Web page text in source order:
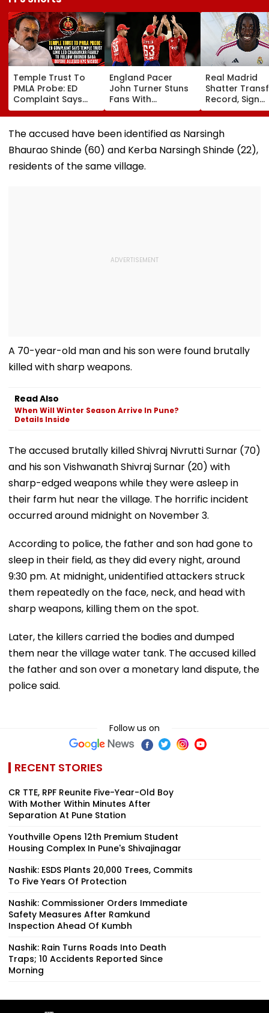
Temple Trust To
PMLA Probe: ED
Complaint Says
Temple Trust Link
Led Chakankar
Family To Follow
Before Alleged KYC
Misuse
England Pacer
John Turner Stuns
Fans With
Retirement At Just
25 After Only 4
International
Real Madrid
Shatter
Record, Sign
Wonderkid
Diomande In
Million Deal
The accused have been identified as Narsingh
Bhaurao Shinde (60) and Kerba Narsingh Shinde (22),
residents of the same village.
A 70-year-old man and his son were found brutally
killed with sharp weapons.
Read Also
When Will Winter Season Arrive In Pune?
Details Inside
The accused brutally killed Shivraj Nivrutti Surnar (70)
and his son Vishwanath Shivraj Surnar (20) with
sharp-edged weapons while they were asleep in
their farm hut near the village. The horrific incident
occurred around midnight on November 3.
According to police, the father and son had gone to
sleep in their field, as they did every night, around
9:30 pm. At midnight, unidentified attackers struck
them repeatedly on the face, neck, and head with
sharp weapons, killing them on the spot.
Later, the killers carried the bodies and dumped
them near the village water tank. The accused killed
the father and son over a monetary land dispute, the
police said.
Follow us on
RECENT STORIES
CR TTE, RPF Reunite Five-Year-Old Boy
With Mother Within Minutes After
Separation At Pune Station
Youthville Opens 12th Premium Student
Housing Complex In Pune's Shivajinagar
Nashik: ESDS Plants 20,000 Trees, Commits
To Five Years Of Protection
Nashik: Commissioner Orders Immediate
Safety Measures After Ramkund
Inspection Ahead Of Kumbh
Nashik: Rain Turns Roads Into Death
Traps; 10 Accidents Reported Since
Morning